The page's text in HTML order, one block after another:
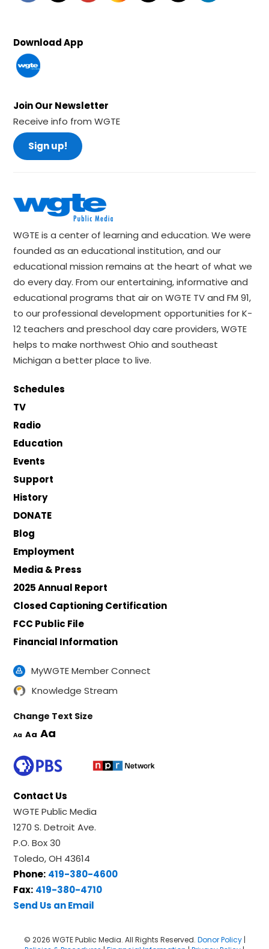
Download App
Join Our Newsletter
Receive info from WGTE
Sign up!
WGTE is a center of learning and education. We were
founded as an educational institution, and our
educational mission remains at the heart of what we
do every day. From our entertaining, informative and
educational programs that air on WGTE TV and FM 91,
to our professional development opportunities for K-
12 teachers and preschool day care providers, WGTE
helps to make northwest Ohio and southeast
Michigan a better place to live.
Schedules
TV
Radio
Education
Events
Support
History
DONATE
Blog
Employment
Media & Press
2025 Annual Report
Closed Captioning Certification
FCC Public File
Financial Information
MyWGTE Member Connect
Knowledge Stream
Change Text Size
Aa Aa Aa
Contact Us
WGTE Public Media
1270 S. Detroit Ave.
P.O. Box 30
Toledo, OH 43614
Phone: 419-380-4600
Fax: 419-380-4710
Send Us an Email
© 2026 WGTE Public Media. All Rights Reserved. Donor Policy|